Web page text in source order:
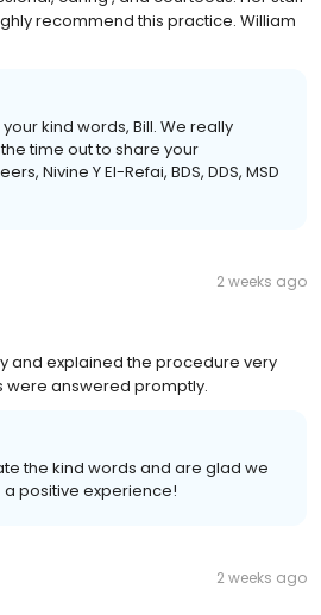
recommend this practice. William
kind words, Bill. We really
time out to share your
Nivine Y El-Refai, BDS, DDS, MSD
2 weeks ago
and explained the procedure very
were answered promptly.
the kind words and are glad we
positive experience!
2 weeks ago